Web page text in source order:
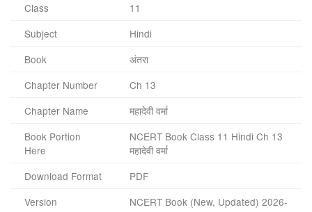
Class
11
Subject
Hindi
Book
अंतरा
Chapter Number
Ch 13
Chapter Name
महादेवी वर्मा
Book Portion
Here
NCERT Book Class 11 Hindi Ch 13
महादेवी वर्मा
Download Format
PDF
Version
NCERT Book (New, Updated) 2026-